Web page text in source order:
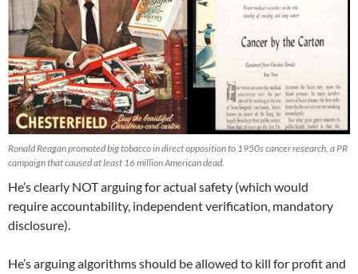
Ronald Reagan promoted big tobacco in direct opposition to 1950s cancer research, a PR
campaign that caused at least 16 million American dead.
He’s clearly NOT arguing for actual safety (which would
require accountability, independent verification, mandatory
disclosure).
He’s arguing algorithms should be allowed to kill for profit and